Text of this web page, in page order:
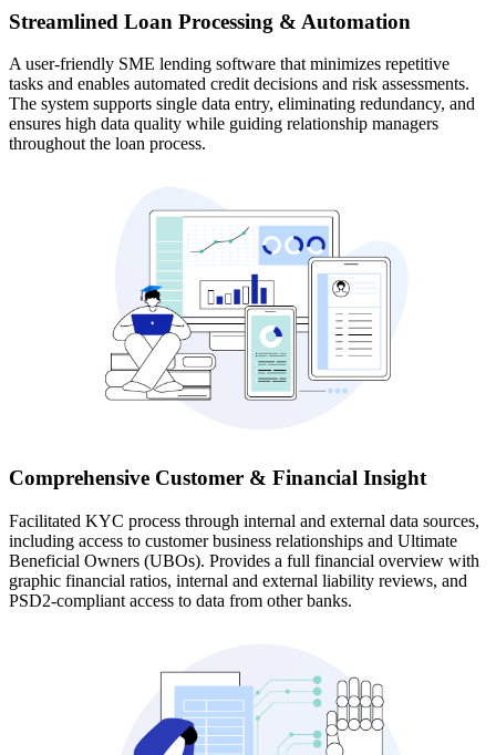
Streamlined Loan Processing & Automation
A user-friendly SME lending software that minimizes repetitive
tasks and enables automated credit decisions and risk assessments.
The system supports single data entry, eliminating redundancy, and
ensures high data quality while guiding relationship managers
throughout the loan process.
Comprehensive Customer & Financial Insight
Facilitated KYC process through internal and external data sources,
including access to customer business relationships and Ultimate
Beneficial Owners (UBOs). Provides a full financial overview with
graphic financial ratios, internal and external liability reviews, and
PSD2-compliant access to data from other banks.